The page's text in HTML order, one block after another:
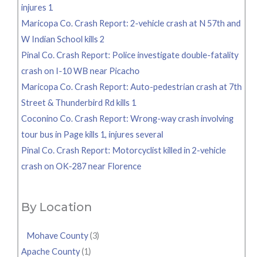
injures 1
Maricopa Co. Crash Report: 2-vehicle crash at N 57th and
W Indian School kills 2
Pinal Co. Crash Report: Police investigate double-fatality
crash on I-10 WB near Picacho
Maricopa Co. Crash Report: Auto-pedestrian crash at 7th
Street & Thunderbird Rd kills 1
Coconino Co. Crash Report: Wrong-way crash involving
tour bus in Page kills 1, injures several
Pinal Co. Crash Report: Motorcyclist killed in 2-vehicle
crash on OK-287 near Florence
By Location
Mohave County(3)
Apache County(1)